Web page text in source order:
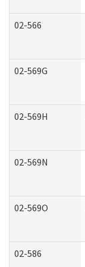
02-566
02-569G
02-569H
02-569N
02-569O
02-586